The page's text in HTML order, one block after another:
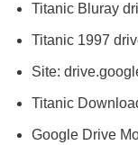
Titanic Bluray
Titanic 1997
Site:
Titanic
Google Drive